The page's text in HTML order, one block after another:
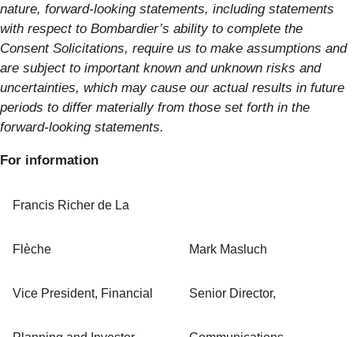
nature, forward-looking statements, including statements
with respect to Bombardier’s ability to complete the
Consent Solicitations, require us to make assumptions and
are subject to important known and unknown risks and
uncertainties, which may cause our actual results in future
periods to differ materially from those set forth in the
forward-looking statements.
For information
Francis Richer de La
Flèche
Vice President, Financial
Mark Masluch
Senior Director,